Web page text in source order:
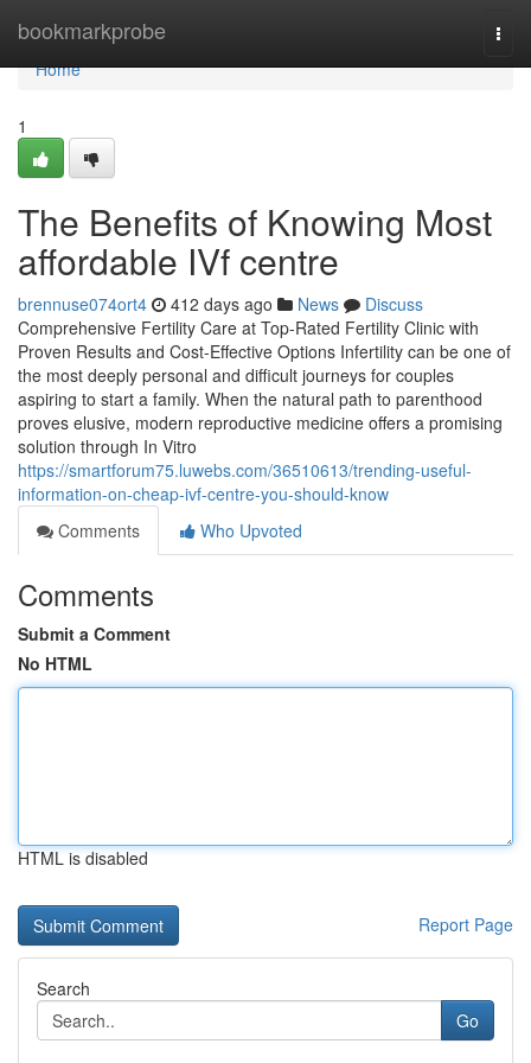
bookmarkprobe
Home
Home
1
The Benefits of Knowing Most
affordable IVf centre
brennuse074ort4 412 days ago News
Discuss
Comprehensive Fertility Care at Top-Rated Fertility Clinic with
Proven Results and Cost-Effective Options Infertility can be one of
the most deeply personal and difficult journeys for couples
aspiring to start a family. When the natural path to parenthood
proves elusive, modern reproductive medicine offers a promising
solution through In Vitro
https://smartforum75.luwebs.com/36510613/trending-useful-
information-on-cheap-ivf-centre-you-should-know
Comments
Who Upvoted
Comments
Submit a Comment
No HTML
HTML is disabled
Report Page
Search
Go